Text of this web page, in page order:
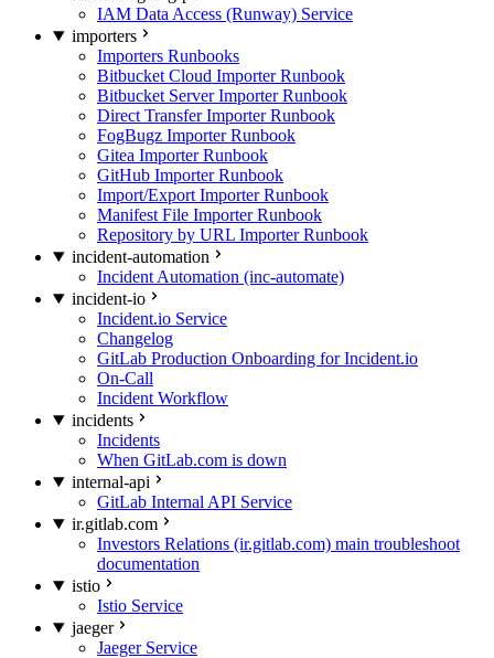
IAM Data Access (Runway) Service
importers
Importers Runbooks
Bitbucket Cloud Importer Runbook
Bitbucket Server Importer Runbook
Direct Transfer Importer Runbook
FogBugz Importer Runbook
Gitea Importer Runbook
GitHub Importer Runbook
Import/Export Importer Runbook
Manifest File Importer Runbook
Repository by URL Importer Runbook
incident-automation
Incident Automation (inc-automate)
incident-io
Incident.io Service
Changelog
GitLab Production Onboarding for Incident.io
On-Call
Incident Workflow
incidents
Incidents
When GitLab.com is down
internal-api
GitLab Internal API Service
ir.gitlab.com
Investors Relations (ir.gitlab.com) main troubleshoot
documentation
istio
Istio Service
jaeger
Jaeger Service